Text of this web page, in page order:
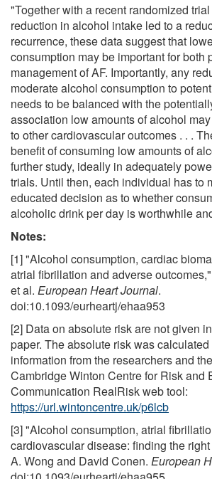
"Together with a recent randomized
reduction in alcohol intake led to a
recurrence, these data suggest that
consumption may be important for both
management of AF. Importantly, any
moderate alcohol consumption to
needs to be balanced with the
association low amounts of alcohol
to other cardiovascular outcomes . . .
benefit of consuming low amounts of
further study, ideally in adequately
trials. Until then, each individual has to
educated decision as to whether
alcoholic drink per day is worthwhile
Notes:
[1] "Alcohol consumption, cardiac
atrial fibrillation and adverse
et al. European Heart Journal.
doi:10.1093/eurheartj/ehaa953
[2] Data on absolute risk are not given
paper. The absolute risk was
information from the researchers and
Cambridge Winton Centre for Risk and
Communication RealRisk web tool:
https://url.wintoncentre.uk/p6lcb
[3] "Alcohol consumption, atrial
cardiovascular disease: finding the
A. Wong and David Conen. European